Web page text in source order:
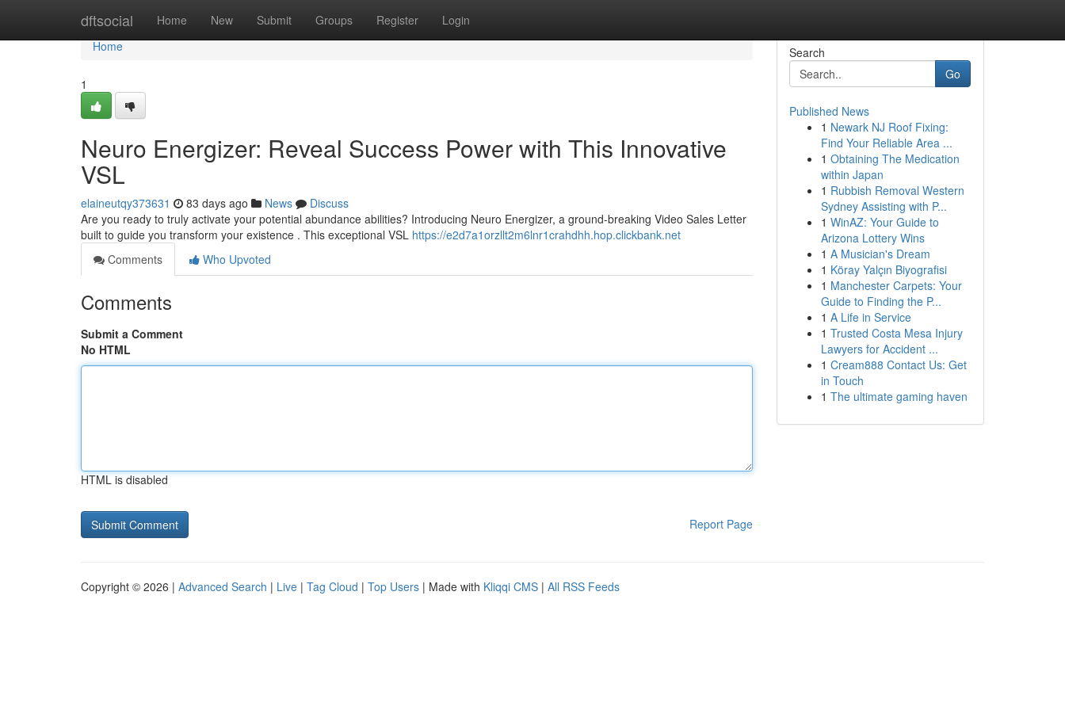
dftsocial Home New Submit Groups Register Login
Home
Home
1
Neuro Energizer: Reveal Success Power with This Innovative
VSL
elaineutqy373631 83 days ago News
Discuss
Are you ready to truly activate your potential abundance abilities? Introducing Neuro Energizer, a ground-breaking Video Sales Letter
built to guide you transform your existence . This exceptional VSL https://e2d7a1orzllt2m6lnr1crahdhh.hop.clickbank.net
Comments
Who Upvoted
Comments
Submit a Comment
No HTML
HTML is disabled
Report Page
Search
Go
Published News
1 Newark NJ Roof Fixing:
Find Your Reliable Area ...
1 Obtaining The Medication
within Japan
1 Rubbish Removal Western
Sydney Assisting with P...
1 WinAZ: Your Guide to
Arizona Lottery Wins
1 A Musician's Dream
1 Köray Yalçın Biyografisi
1 Manchester Carpets: Your
Guide to Finding the P...
1 A Life in Service
1 Trusted Costa Mesa Injury
Lawyers for Accident ...
1 Cream888 Contact Us: Get
in Touch
1 The ultimate gaming haven
Copyright © 2026 | Advanced Search | Live | Tag Cloud | Top Users | Made with Kliqqi CMS | All RSS Feeds